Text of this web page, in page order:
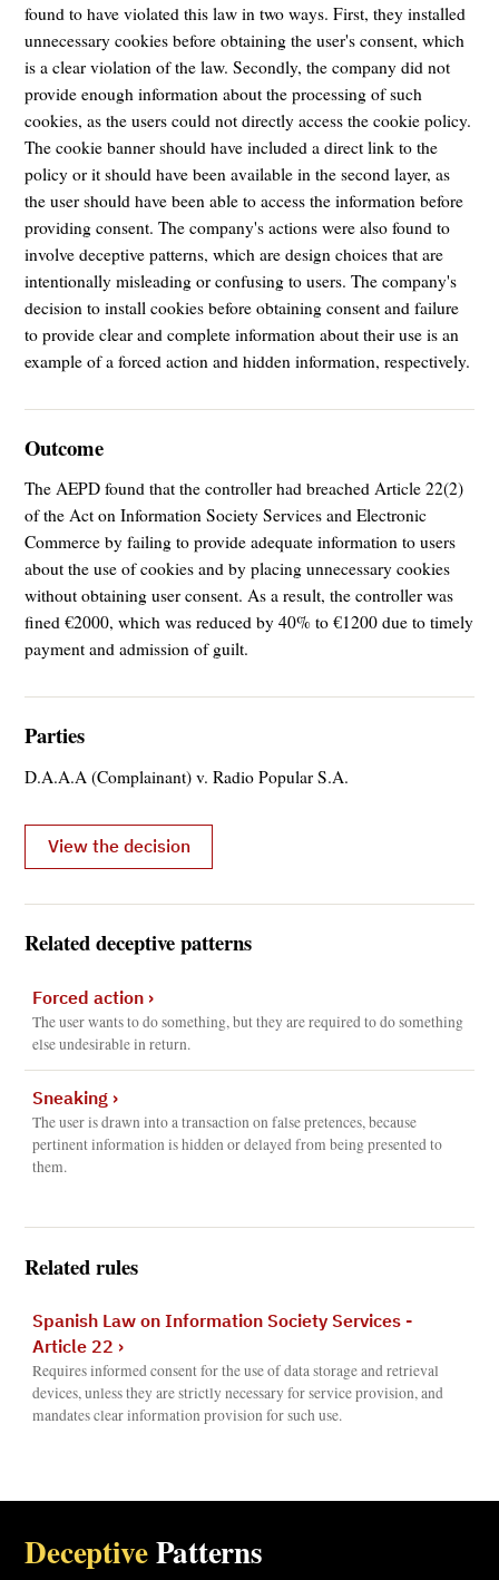
found to have violated this law in two ways. First, they installed
unnecessary cookies before obtaining the user's consent, which
is a clear violation of the law. Secondly, the company did not
provide enough information about the processing of such
cookies, as the users could not directly access the cookie policy.
The cookie banner should have included a direct link to the
policy or it should have been available in the second layer, as
the user should have been able to access the information before
providing consent. The company's actions were also found to
involve deceptive patterns, which are design choices that are
intentionally misleading or confusing to users. The company's
decision to install cookies before obtaining consent and failure
to provide clear and complete information about their use is an
example of a forced action and hidden information, respectively.
Outcome
The AEPD found that the controller had breached Article 22(2)
of the Act on Information Society Services and Electronic
Commerce by failing to provide adequate information to users
about the use of cookies and by placing unnecessary cookies
without obtaining user consent. As a result, the controller was
fined €2000, which was reduced by 40% to €1200 due to timely
payment and admission of guilt.
Parties
D.A.A.A (Complainant) v. Radio Popular S.A.
View the decision
Related deceptive patterns
Forced action›
The user wants to do something, but they are required to do something
else undesirable in return.
Sneaking›
The user is drawn into a transaction on false pretences, because
pertinent information is hidden or delayed from being presented to
them.
Related rules
Spanish Law on Information Society Services -
Article 22 ›
Requires informed consent for the use of data storage and retrieval
devices, unless they are strictly necessary for service provision, and
mandates clear information provision for such use.
DeceptivePatterns